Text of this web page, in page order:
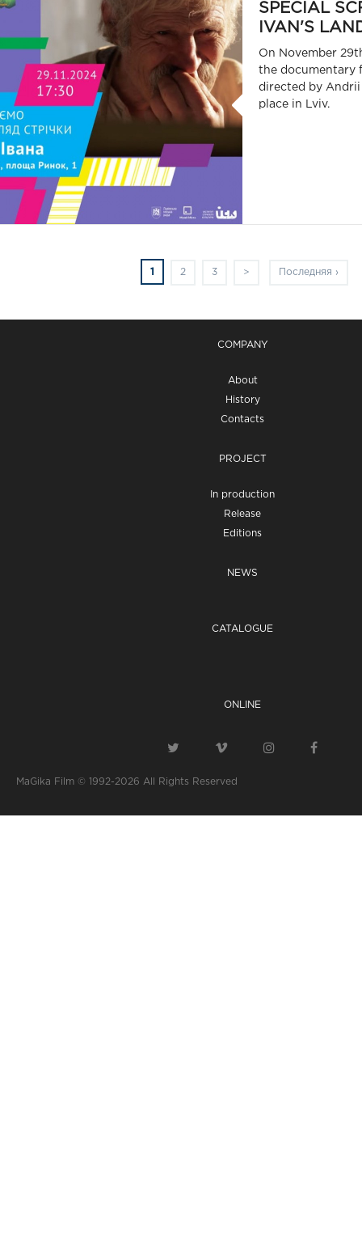
SPECIAL
IVAN'S
On November
the documentary
directed by Andrii
place in Lviv.
1 2 3 > Последняя ›
COMPANY
About
History
Contacts
PROJECT
In production
Release
Editions
NEWS
CATALOGUE
ONLINE
MaGika Film © 1992-2026 All Rights Reserved